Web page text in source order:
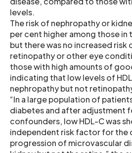
levels.
The risk of nephropathy or
per cent higher among those in
but there was no increased risk
retinopathy or other eye
those with high amounts of
indicating that low levels of
nephropathy but not
“In a large population of
diabetes and after adjustment
confounders, low HDL-C was
independent risk factor for the
progression of microvascular